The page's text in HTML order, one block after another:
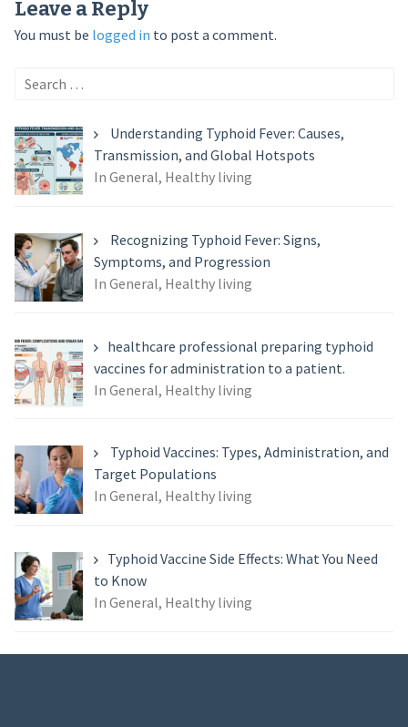
Leave a Reply
You must be logged in to post a comment.
Search
Understanding Typhoid Fever: Causes,
Transmission, and Global Hotspots
In General, Healthy living
Recognizing Typhoid Fever: Signs,
Symptoms, and Progression
In General, Healthy living
healthcare professional preparing typhoid
vaccines for administration to a patient.
In General, Healthy living
Typhoid Vaccines: Types, Administration, and
Target Populations
In General, Healthy living
Typhoid Vaccine Side Effects: What You Need
to Know
In General, Healthy living